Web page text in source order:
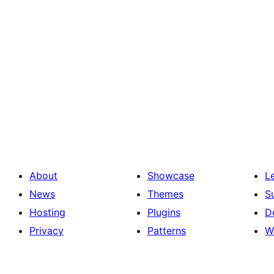
About
News
Hosting
Privacy
Showcase
Themes
Plugins
Patterns